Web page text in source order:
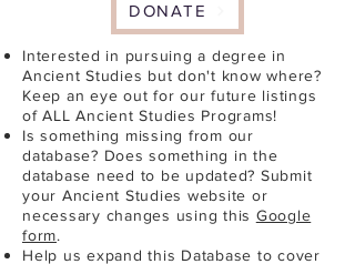
DONATE
Interested in pursuing a degree in
Ancient Studies but don't know where?
Keep an eye out for our future listings
of ALL Ancient Studies Programs!
Is something missing from our
database? Does something in the
database need to be updated? Submit
your Ancient Studies website or
necessary changes using this Google
form.
Help us expand this Database to cover